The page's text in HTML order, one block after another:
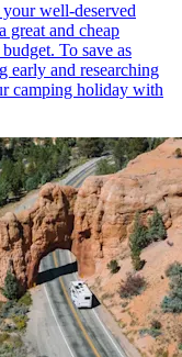
well-deserved
great and cheap
To save as
early and researching
camping holiday with